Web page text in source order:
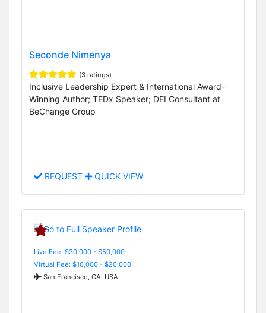
Seconde Nimenya
(3 ratings)
Inclusive Leadership Expert & International Award-
Winning Author; TEDx Speaker; DEI Consultant at
BeChange Group
REQUEST QUICK VIEW
Live Fee: $30,000 - $50,000
Virtual Fee: $10,000 - $20,000
San Francisco, CA, USA